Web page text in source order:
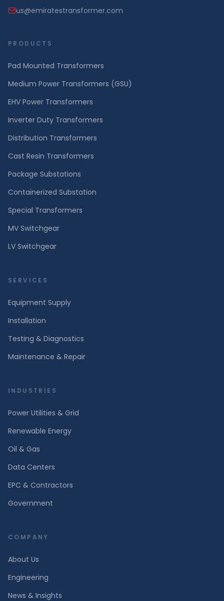
us@emiratestransformer.com
PRODUCTS
Pad Mounted Transformers
Medium Power Transformers (GSU)
EHV Power Transformers
Inverter Duty Transformers
Distribution Transformers
Cast Resin Transformers
Package Substations
Containerized Substation
Special Transformers
MV Switchgear
LV Switchgear
SERVICES
Equipment Supply
Installation
Testing & Diagnostics
Maintenance & Repair
INDUSTRIES
Power Utilities & Grid
Renewable Energy
Oil & Gas
Data Centers
EPC & Contractors
Government
COMPANY
About Us
Engineering
News & Insights